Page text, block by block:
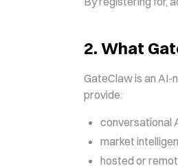
2. What
GateClaw is an AI-
provide:
conversational
market
hosted or